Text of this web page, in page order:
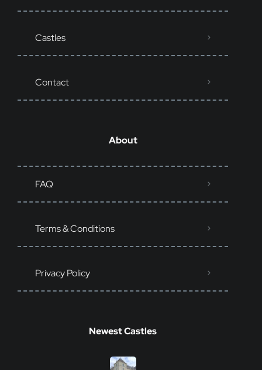
Castles
Contact
About
FAQ
Terms & Conditions
Privacy Policy
Newest Castles